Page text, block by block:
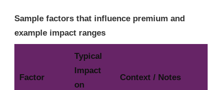
Sample factors that influence premium and
example impact ranges
Factor
Typical
Impact
on
Context / Notes